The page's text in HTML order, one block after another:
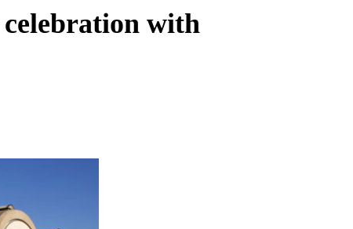
with